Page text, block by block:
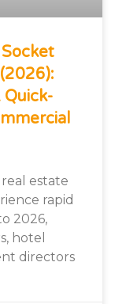
Quick-
estate
rapid
2026,
hotel
directors